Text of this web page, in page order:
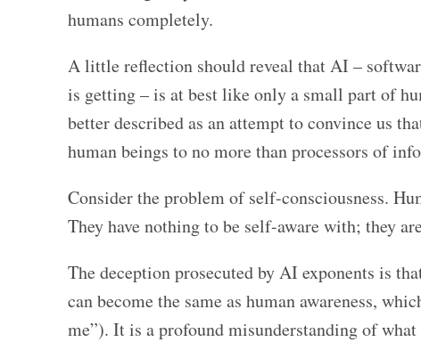
humans completely.
A little reflection should reveal that AI –
is getting – is at best like only a small part of
better described as an attempt to convince us
human beings to no more than processors of
Consider the problem of self-consciousness.
They have nothing to be self-aware with; they
The deception prosecuted by AI exponents is
can become the same as human awareness,
me”). It is a profound misunderstanding of what